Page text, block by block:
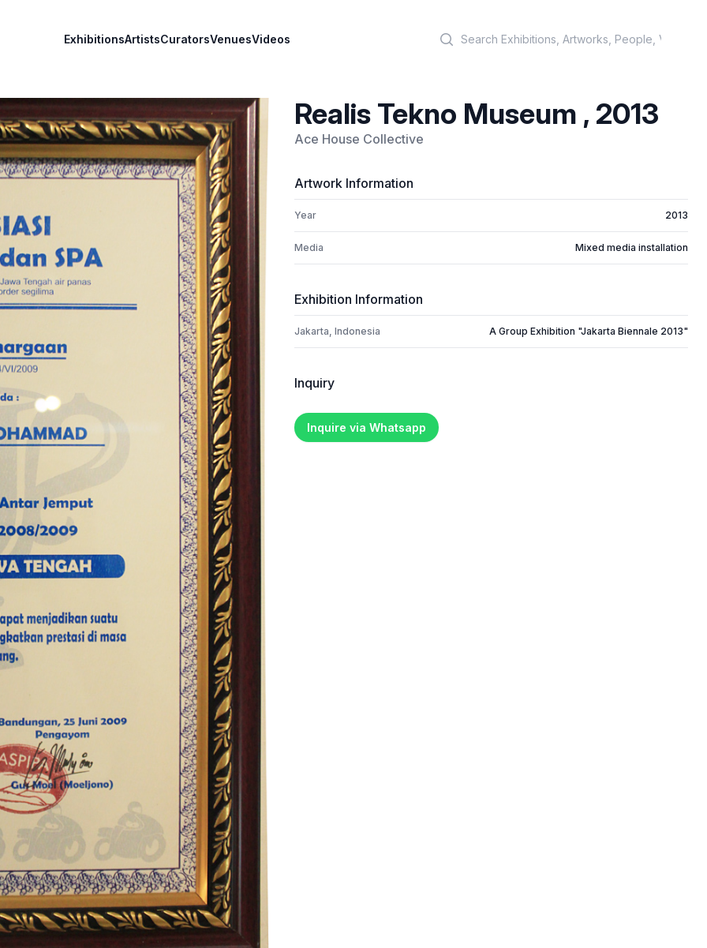
ExhibitionsArtistsCuratorsVenuesVideos
Realis Tekno Museum , 2013
Ace House Collective
Artwork Information
Year 2013
Media Mixed media installation
Exhibition Information
Jakarta, Indonesia A Group Exhibition "Jakarta Biennale 2013"
Inquiry
Inquire via Whatsapp